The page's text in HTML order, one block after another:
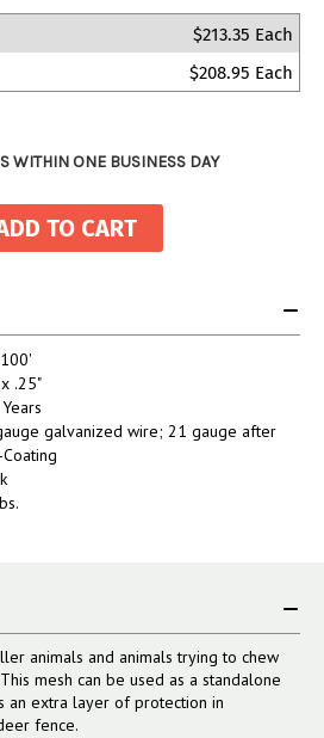
$213.35 Each
$208.95 Each
WITHIN ONE BUSINESS DAY
.25"
galvanized wire; 21 gauge after
Coating
animals and animals trying to chew
mesh can be used as a standalone
an extra layer of protection in
fence.